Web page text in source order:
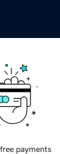
payments